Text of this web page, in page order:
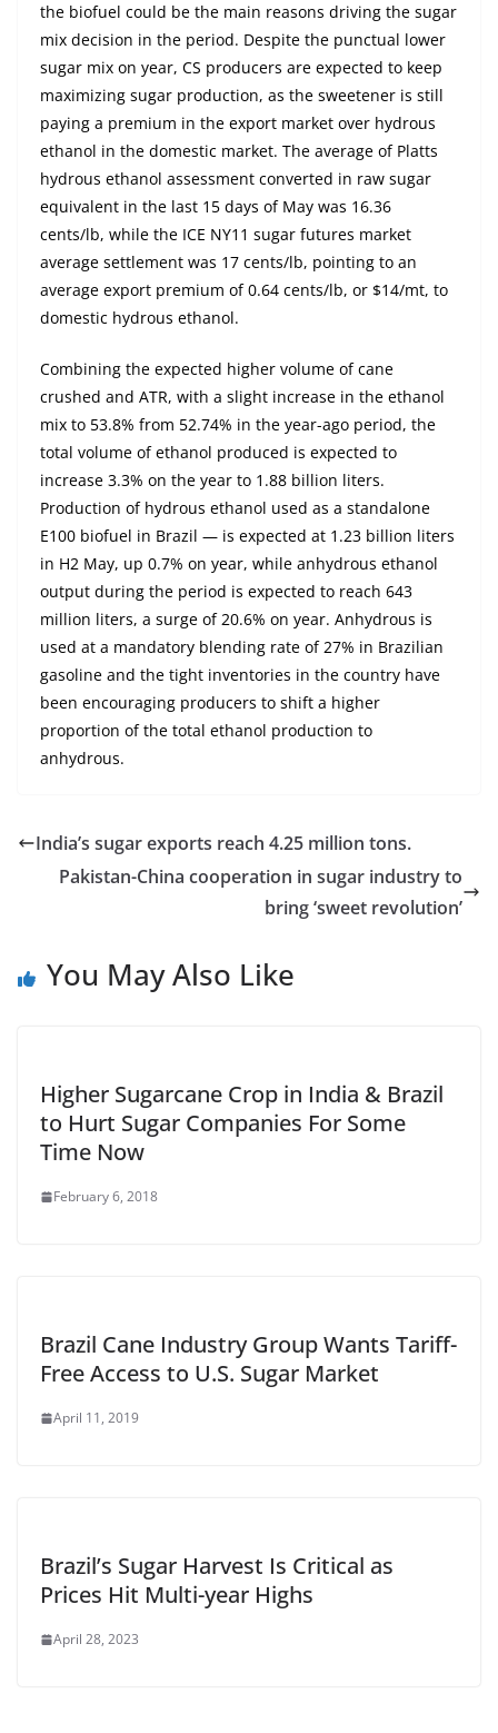
the biofuel could be the main reasons driving the sugar
mix decision in the period. Despite the punctual lower
sugar mix on year, CS producers are expected to keep
maximizing sugar production, as the sweetener is still
paying a premium in the export market over hydrous
ethanol in the domestic market. The average of Platts
hydrous ethanol assessment converted in raw sugar
equivalent in the last 15 days of May was 16.36
cents/lb, while the ICE NY11 sugar futures market
average settlement was 17 cents/lb, pointing to an
average export premium of 0.64 cents/lb, or $14/mt, to
domestic hydrous ethanol.
Combining the expected higher volume of cane
crushed and ATR, with a slight increase in the ethanol
mix to 53.8% from 52.74% in the year-ago period, the
total volume of ethanol produced is expected to
increase 3.3% on the year to 1.88 billion liters.
Production of hydrous ethanol used as a standalone
E100 biofuel in Brazil — is expected at 1.23 billion liters
in H2 May, up 0.7% on year, while anhydrous ethanol
output during the period is expected to reach 643
million liters, a surge of 20.6% on year. Anhydrous is
used at a mandatory blending rate of 27% in Brazilian
gasoline and the tight inventories in the country have
been encouraging producers to shift a higher
proportion of the total ethanol production to
anhydrous.
India’s sugar exports reach 4.25 million tons.
Pakistan-China cooperation in sugar industry to
bring ‘sweet revolution’
You May Also Like
Higher Sugarcane Crop in India & Brazil
to Hurt Sugar Companies For Some
Time Now
February 6, 2018
Brazil Cane Industry Group Wants Tariff-
Free Access to U.S. Sugar Market
April 11, 2019
Brazil’s Sugar Harvest Is Critical as
Prices Hit Multi-year Highs
April 28, 2023